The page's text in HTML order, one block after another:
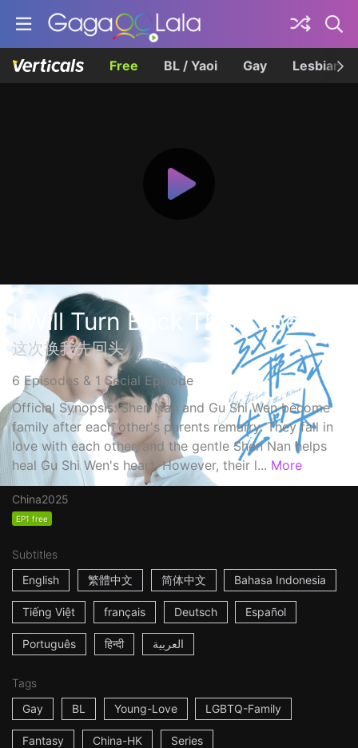
Free BL / Yaoi Gay Lesbian
I Will Turn Back This Time
这次换我先回头
6 Episodes & 1 Secial Episode
Official Synopsis: Shen Nan and Gu Shi Wen become
family after each other's parents remarry. They fall in
love with each other, and the gentle Shen Nan helps
heal Gu Shi Wen's heart. However, their l... More
China2025
EP1 free
Subtitles
English
繁體中文 简体中文 Bahasa Indonesia
Tiếng Việt français Deutsch Español
Português हिन्दी العربية
Tags
Gay
BL Young-Love LGBTQ-Family
Fantasy China-HK Series